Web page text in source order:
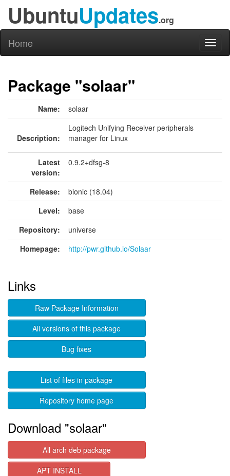
UbuntuUpdates.org
Home
Package "solaar"
Name: solaar
Description:
Logitech Unifying Receiver peripherals
manager for Linux
Latest
version:
0.9.2+dfsg-8
Release:
bionic (18.04)
Level:
base
Repository:
universe
Homepage:
http://pwr.github.io/Solaar
Links
Raw Package Information
All versions of this package
Bug fixes
List of files in package
Repository home page
Download "solaar"
All arch deb package
APT INSTALL